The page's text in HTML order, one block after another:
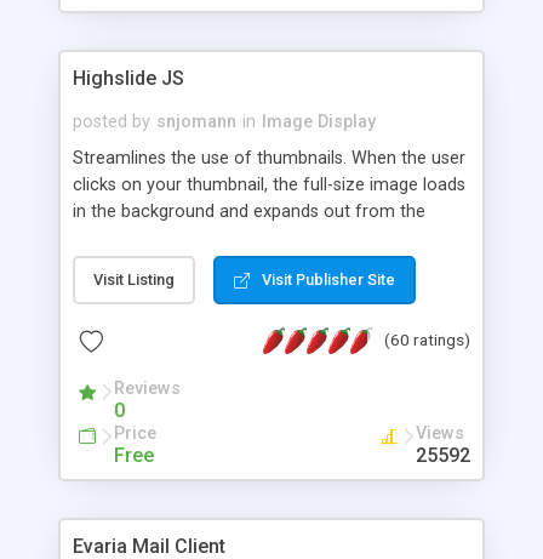
Highslide JS
posted by snjomann in
Image Display
Streamlines the use of thumbnails. When the user
clicks on your thumbnail, the full-size image loads
in the background and expands out from the
attractive and compatible with all modern
browsers. In addition to single images, Highslide
the Highslide Editor to explore the numerous
Visit Listing Visit Publisher Site
(60 ratings)
Reviews
0
Price
Free
Views
25592
Evaria Mail Client